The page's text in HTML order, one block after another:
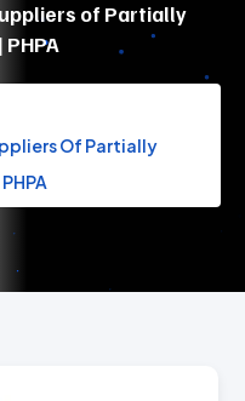
of Partially
Of Partially